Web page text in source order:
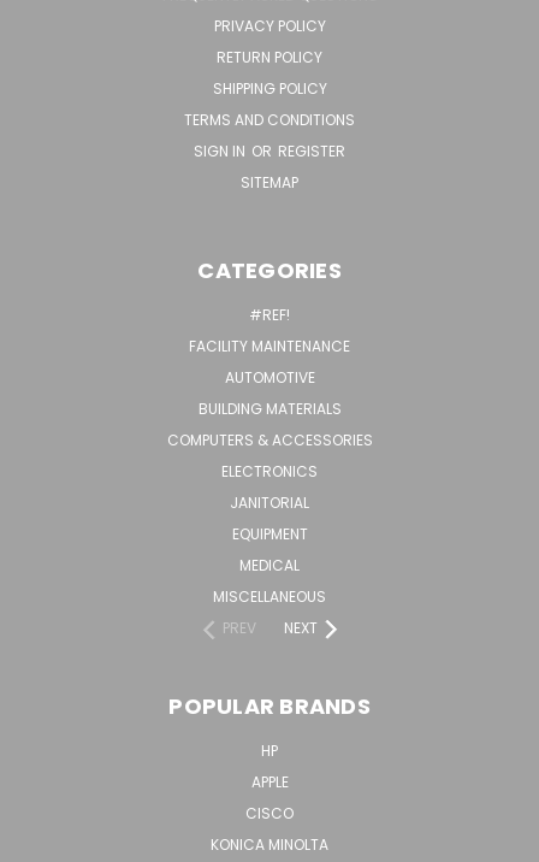
PRIVACY POLICY
RETURN POLICY
SHIPPING POLICY
TERMS AND CONDITIONS
SIGN IN OR REGISTER
SITEMAP
CATEGORIES
#REF!
FACILITY MAINTENANCE
AUTOMOTIVE
BUILDING MATERIALS
COMPUTERS & ACCESSORIES
ELECTRONICS
JANITORIAL
EQUIPMENT
MEDICAL
MISCELLANEOUS
PREV
NEXT
POPULAR BRANDS
HP
APPLE
CISCO
KONICA MINOLTA